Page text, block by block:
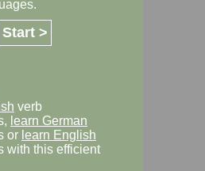
Start >
verb
learn German
or learn English
with this efficient